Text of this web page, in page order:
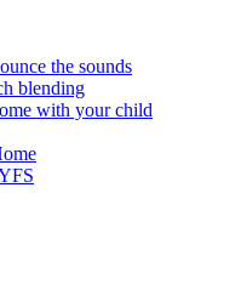
the sounds
blending
with your child